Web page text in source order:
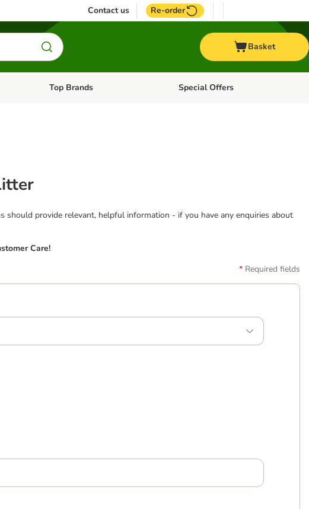
Contact us Re-order
Basket
Bird Open category menu: + Vet
Top Brands Open category menu: Top Brands
Special Offers
should provide relevant, helpful information - if you have any enquiries about
Care!
Required fields